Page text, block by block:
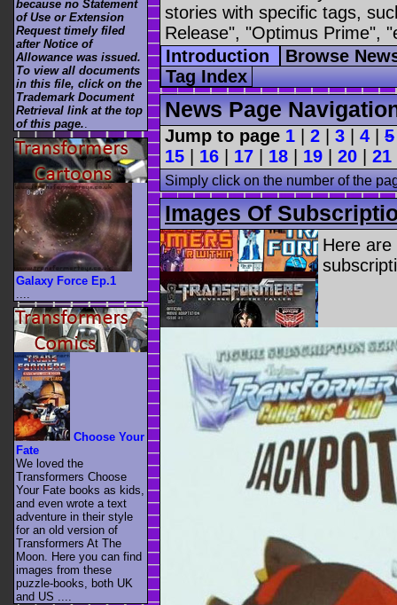
stories with specific tags,
Release", "Optimus Prime",
Introduction
Browse
Tag Index
News Page
Jump to page 1 2 3 4 5
15
16 17 18 19 20 21
Simply click on the number of the
Images Of
Here are
because no Statement
of Use or Extension
Request timely filed
after Notice of
Allowance was issued.
To view all documents
in this file, click on the
Trademark Document
Retrieval link at the top
of this page..
Galaxy Force Ep.1
Choose Your
Fate
We loved the
Transformers Choose
Your Fate books as kids,
and even wrote a text
adventure in their style
for an old version of
Transformers At The
Moon. Here you can find
images from these
puzzle-books, both UK
and US ....